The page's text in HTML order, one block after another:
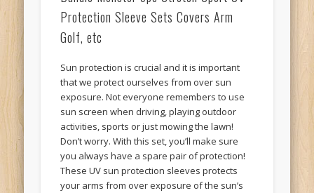
Protection Sleeve Sets Covers Arm
Golf, etc
Sun protection is crucial and it is important
that we protect ourselves from over sun
exposure. Not everyone remembers to use
sun screen when driving, playing outdoor
activities, sports or just mowing the lawn!
Don’t worry. With this set, you’ll make sure
you always have a spare pair of protection!
These UV sun protection sleeves protects
your arms from over exposure of the sun’s